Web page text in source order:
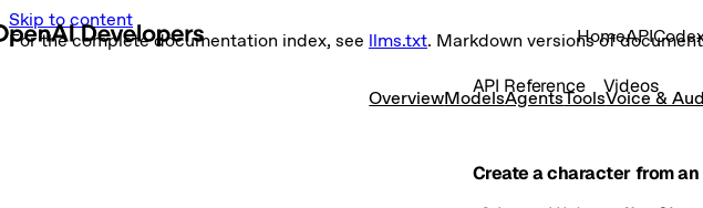
Skip to content
For the complete documentation index, see llms.txt. Markdown versions of
HomeAPI
OverviewModelsAgentsToolsVoice &
API Reference Videos
Create a character from